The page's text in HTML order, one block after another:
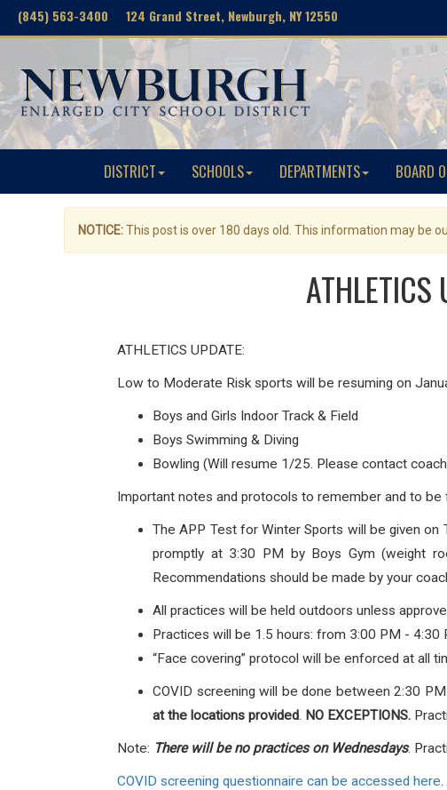
(845) 563-3400 124 Grand Street, Newburgh, NY 12550
DISTRICT SCHOOLS DEPARTMENTS BOARD
NOTICE:This post is over 180 days old. This information may be
ATHLETICS UPDATE:
Low to Moderate Risk sports will be resuming on
Boys and Girls Indoor Track & Field
Boys Swimming & Diving
Bowling (Will resume 1/25. Please contact
Important notes and protocols to remember and to
The APP Test for Winter Sports will be given
promptly at 3:30 PM by Boys Gym (weight
Recommendations should be made by your
All practices will be held outdoors unless
Practices will be 1.5 hours: from 3:00 PM - 4:30
“Face covering” protocol will be enforced at all
COVID screening will be done between 2:30
at the locations provided. NO EXCEPTIONS.
Note: There will be no practices on Wednesdays.
COVID screening questionnaire can be accessed here.